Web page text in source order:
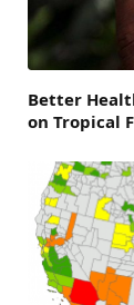
Better
on Tropical